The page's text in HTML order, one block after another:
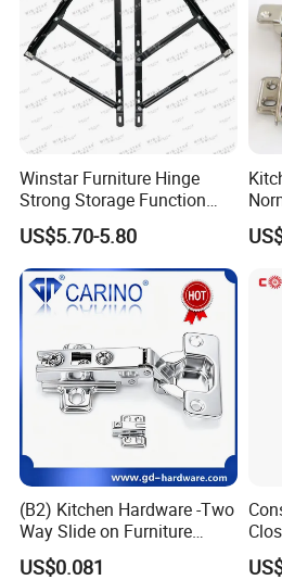
Multiple Cycle Test For
sets at the same time):
Winstar Furniture Hinge
Strong Storage Function
Sofa Bed Hinge
US$5.70-5.80
(B2) Kitchen Hardware -Two
Way Slide on Furniture
Cabinet Hinge with Iron
Material
US$0.081